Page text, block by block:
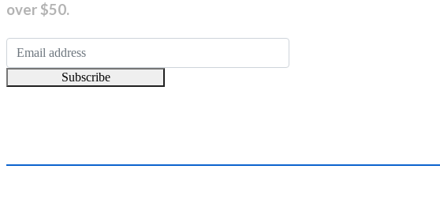
over $50.
Subscribe